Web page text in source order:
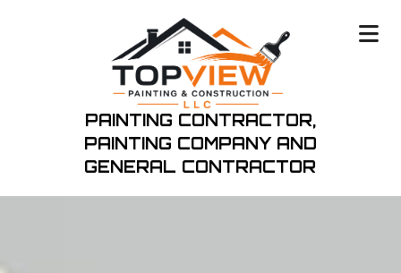
PAINTING CONTRACTOR,
PAINTING COMPANYAND
GENERAL CONTRACTOR